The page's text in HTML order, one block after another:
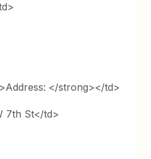
</strong></td>
7th St</td>